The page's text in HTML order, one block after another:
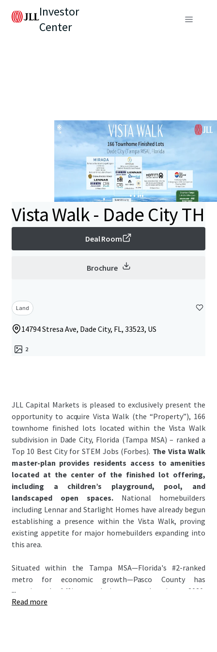
Investor
Center
Vista Walk - Dade City TH
Deal Room
Brochure
Land
14794 Stresa Ave, Dade City, FL, 33523, US
2
JLL Capital Markets is pleased to exclusively present the
opportunity to acquire Vista Walk (the “Property”), 166
townhome finished lots located within the Vista Walk
subdivision in Dade City, Florida (Tampa MSA) – ranked a
Top 10 Best City for STEM Jobs (Forbes). The Vista Walk
master-plan provides residents access to amenities
located at the center of the finished lot offering,
including a children’s playground, pool, and
landscaped open spaces. National homebuilders
including Lennar and Starlight Homes have already begun
establishing a presence within the Vista Walk, proving
existing appetite for major homebuilders expanding into
this area.
Situated within the Tampa MSA—Florida's #2-ranked
metro for economic growth—Pasco County has
experienced 14% population growth since 2020,
significantly outpacing the national average of 3.1%. This
...
Read more